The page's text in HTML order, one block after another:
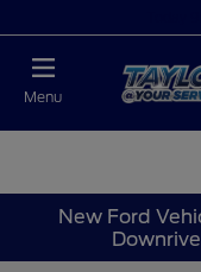
Menu
New Ford